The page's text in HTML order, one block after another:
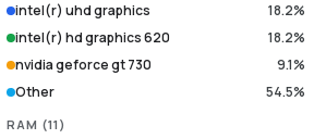
intel(r) uhd graphics
18.2%
intel(r) hd graphics 620
18.2%
nvidia geforce gt 730
9.1%
Other
54.5%
RAM (11 )